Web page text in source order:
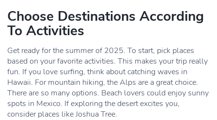
Choose Destinations According
To Activities
Get ready for the summer of 2025. To start, pick places
based on your favorite activities. This makes your trip really
fun. If you love surfing, think about catching waves in
Hawaii. For mountain hiking, the Alps are a great choice.
There are so many options. Beach lovers could enjoy sunny
spots in Mexico. If exploring the desert excites you,
consider places like Joshua Tree.